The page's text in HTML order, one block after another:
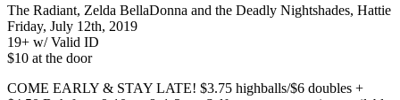
The Radiant, Zelda BellaDonna and the Deadly Nightshades, Hattie
Friday, July 12th, 2019
19+ w/ Valid ID
$10 at the door
COME EARLY & STAY LATE! $3.75 highballs/$6 doubles +